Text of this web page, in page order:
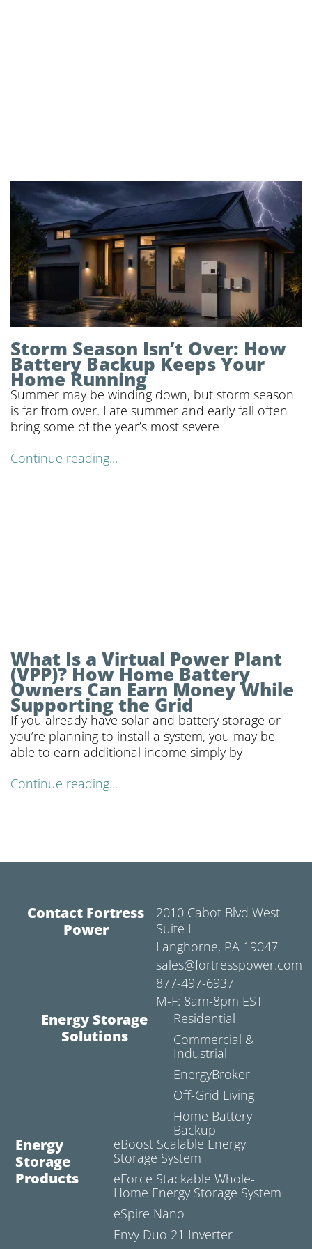
Storm Season Isn’t Over: How
Battery Backup Keeps Your
Home Running
Summer may be winding down, but storm season
is far from over. Late summer and early fall often
bring some of the year’s most severe
Continue reading...
What Is a Virtual Power Plant
(VPP)? How Home Battery
Owners Can Earn Money While
Supporting the Grid
If you already have solar and battery storage or
you’re planning to install a system, you may be
able to earn additional income simply by
Continue reading...
Contact Fortress
Power
2010 Cabot Blvd West
Suite L
Langhorne, PA 19047
sales@fortresspower.com
877-497-6937
M-F: 8am-8pm EST
Energy Storage
Solutions
Residential
Commercial &
Industrial
EnergyBroker
Off-Grid Living
Home Battery
Backup
Energy
Storage
Products
eBoost Scalable Energy
Storage System
eForce Stackable Whole-
Home Energy Storage System
eSpire Nano
Envy Duo 21 Inverter